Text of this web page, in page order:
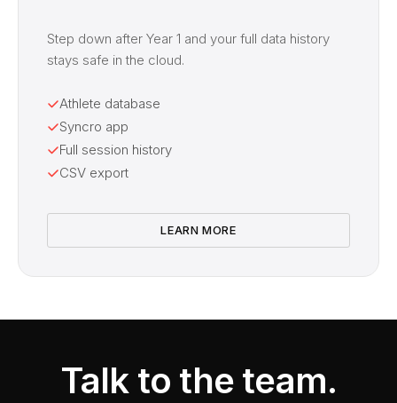
Step down after Year 1 and your full data history
stays safe in the cloud.
Athlete database
Syncro app
Full session history
CSV export
LEARN MORE
Talk to the team.